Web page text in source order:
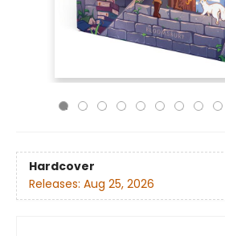
Hardcover
Releases: Aug 25, 2026